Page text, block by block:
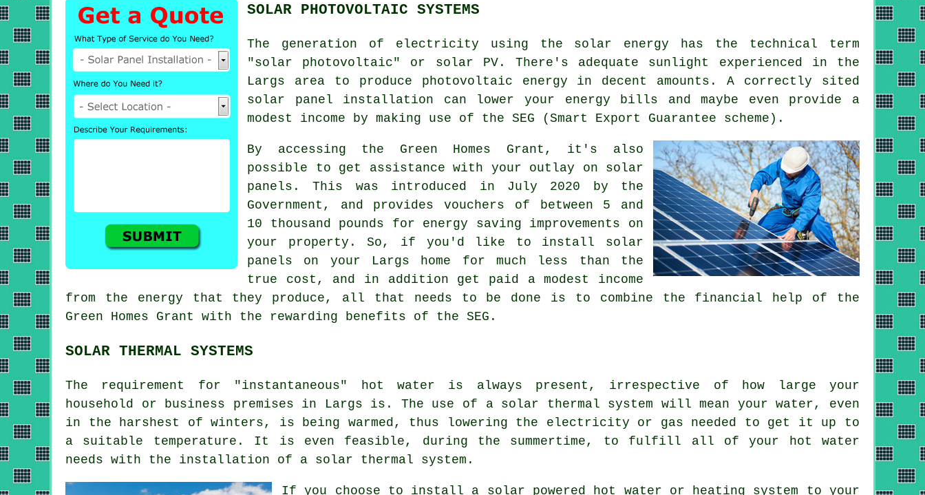
SOLAR PHOTOVOLTAIC SYSTEMS
The generation of electricity using the solar energy has the technical term
"solar photovoltaic" or solar PV. There's adequate sunlight experienced in the
Largs area to produce photovoltaic energy in decent amounts. A correctly sited
solar panel installation can lower your energy bills and maybe even provide a
modest income by making use of the SEG (Smart Export Guarantee scheme).
By accessing the Green Homes Grant, it's also
possible to get assistance with your outlay on solar
panels. This was introduced in July 2020 by the
Government, and provides vouchers of between 5 and
10 thousand pounds for energy saving improvements on
your property. So, if you'd like to install solar
panels on your Largs home for much less than the
true cost, and in addition get paid a modest income
from the energy that they produce, all that needs to be done is to combine the financial help of the
Green Homes Grant with the rewarding benefits of the SEG.
SOLAR THERMAL SYSTEMS
The requirement for "instantaneous" hot water is always present, irrespective of how large your
household or business premises in Largs is. The use of a solar thermal system will mean your water, even
in the harshest of winters, is being warmed, thus lowering the electricity or gas needed to get it up to
a suitable temperature. It is even feasible, during the summertime, to fulfill all of your hot water
needs with the installation of a solar thermal system .
If you choose to install a solar powered hot water or heating system to your